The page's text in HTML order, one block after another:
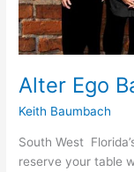
Alter Ego
Keith Baumbach
South West
reserve your table